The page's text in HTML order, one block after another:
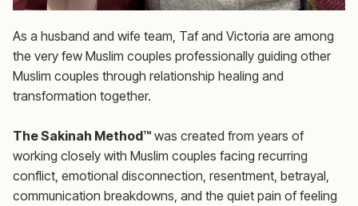
As a husband and wife team, Taf and Victoria are among
the very few Muslim couples professionally guiding other
Muslim couples through relationship healing and
transformation together.
The Sakinah Method™ was created from years of
working closely with Muslim couples facing recurring
conflict, emotional disconnection, resentment, betrayal,
communication breakdowns, and the quiet pain of feeling